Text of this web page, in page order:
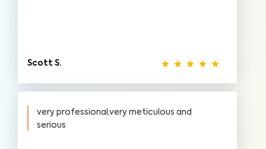
Scott S.
very professional,very meticulous and
serious